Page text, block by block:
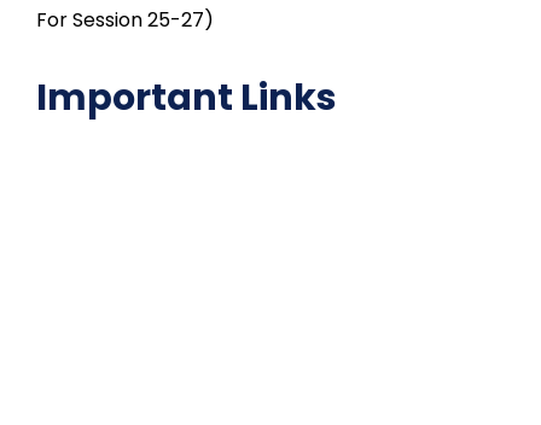
For Session 25-27)
Important Links